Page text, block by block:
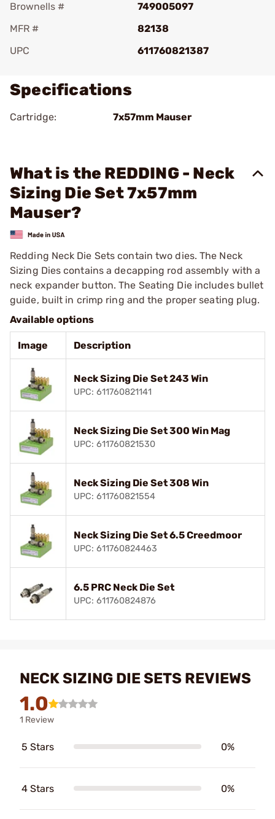
Brownells #
749005097
MFR #
82138
UPC
611760821387
Specifications
Cartridge: 7x57mm Mauser
What is the REDDING - Neck
Sizing Die Set 7x57mm
Mauser?
Redding Neck Die Sets contain two dies. The Neck
Sizing Dies contains a decapping rod assembly with a
neck expander button. The Seating Die includes bullet
guide, built in crimp ring and the proper seating plug.
Available options
Image Description
Neck Sizing Die Set 243 Win
UPC: 611760821141
Neck Sizing Die Set 300 Win Mag
UPC: 611760821530
Neck Sizing Die Set 308 Win
UPC: 611760821554
Neck Sizing Die Set 6.5 Creedmoor
UPC: 611760824463
6.5 PRC Neck Die Set
UPC: 611760824876
NECK SIZING DIE SETS REVIEWS
1.0
1 Review
5 Stars 0%
4 Stars 0%